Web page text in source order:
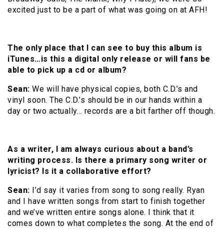
excited just to be a part of what was going on at AFH!
The only place that I can see to buy this album is
iTunes…is this a digital only release or will fans be
able to pick up a cd or album?
Sean: We will have physical copies, both C.D.’s and
vinyl soon. The C.D.’s should be in our hands within a
day or two actually… records are a bit farther off though.
As a writer, I am always curious about a band’s
writing process. Is there a primary song writer or
lyricist? Is it a collaborative effort?
Sean: I’d say it varies from song to song really. Ryan
and I have written songs from start to finish together
and we’ve written entire songs alone. I think that it
comes down to what completes the song. At the end of